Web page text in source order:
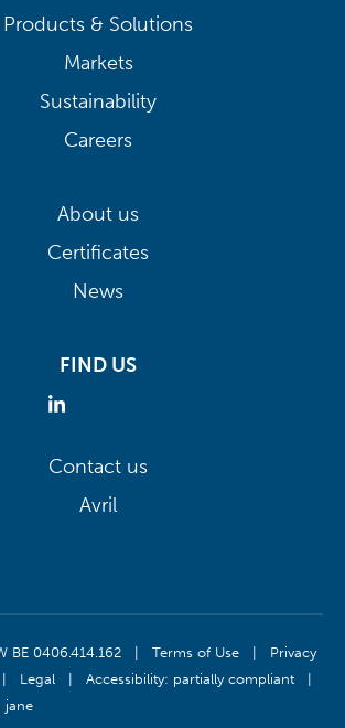
Products & Solutions
Markets
Sustainability
Careers
About us
Certificates
News
FIND US
Contact us
Avril
0406.414.162 | Terms of Use | Privacy
Legal | Accessibility: partially compliant |
jane